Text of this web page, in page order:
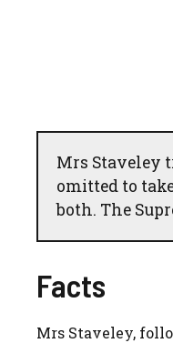
Mrs Staveley
omitted to
both. The
Facts
Mrs Staveley,